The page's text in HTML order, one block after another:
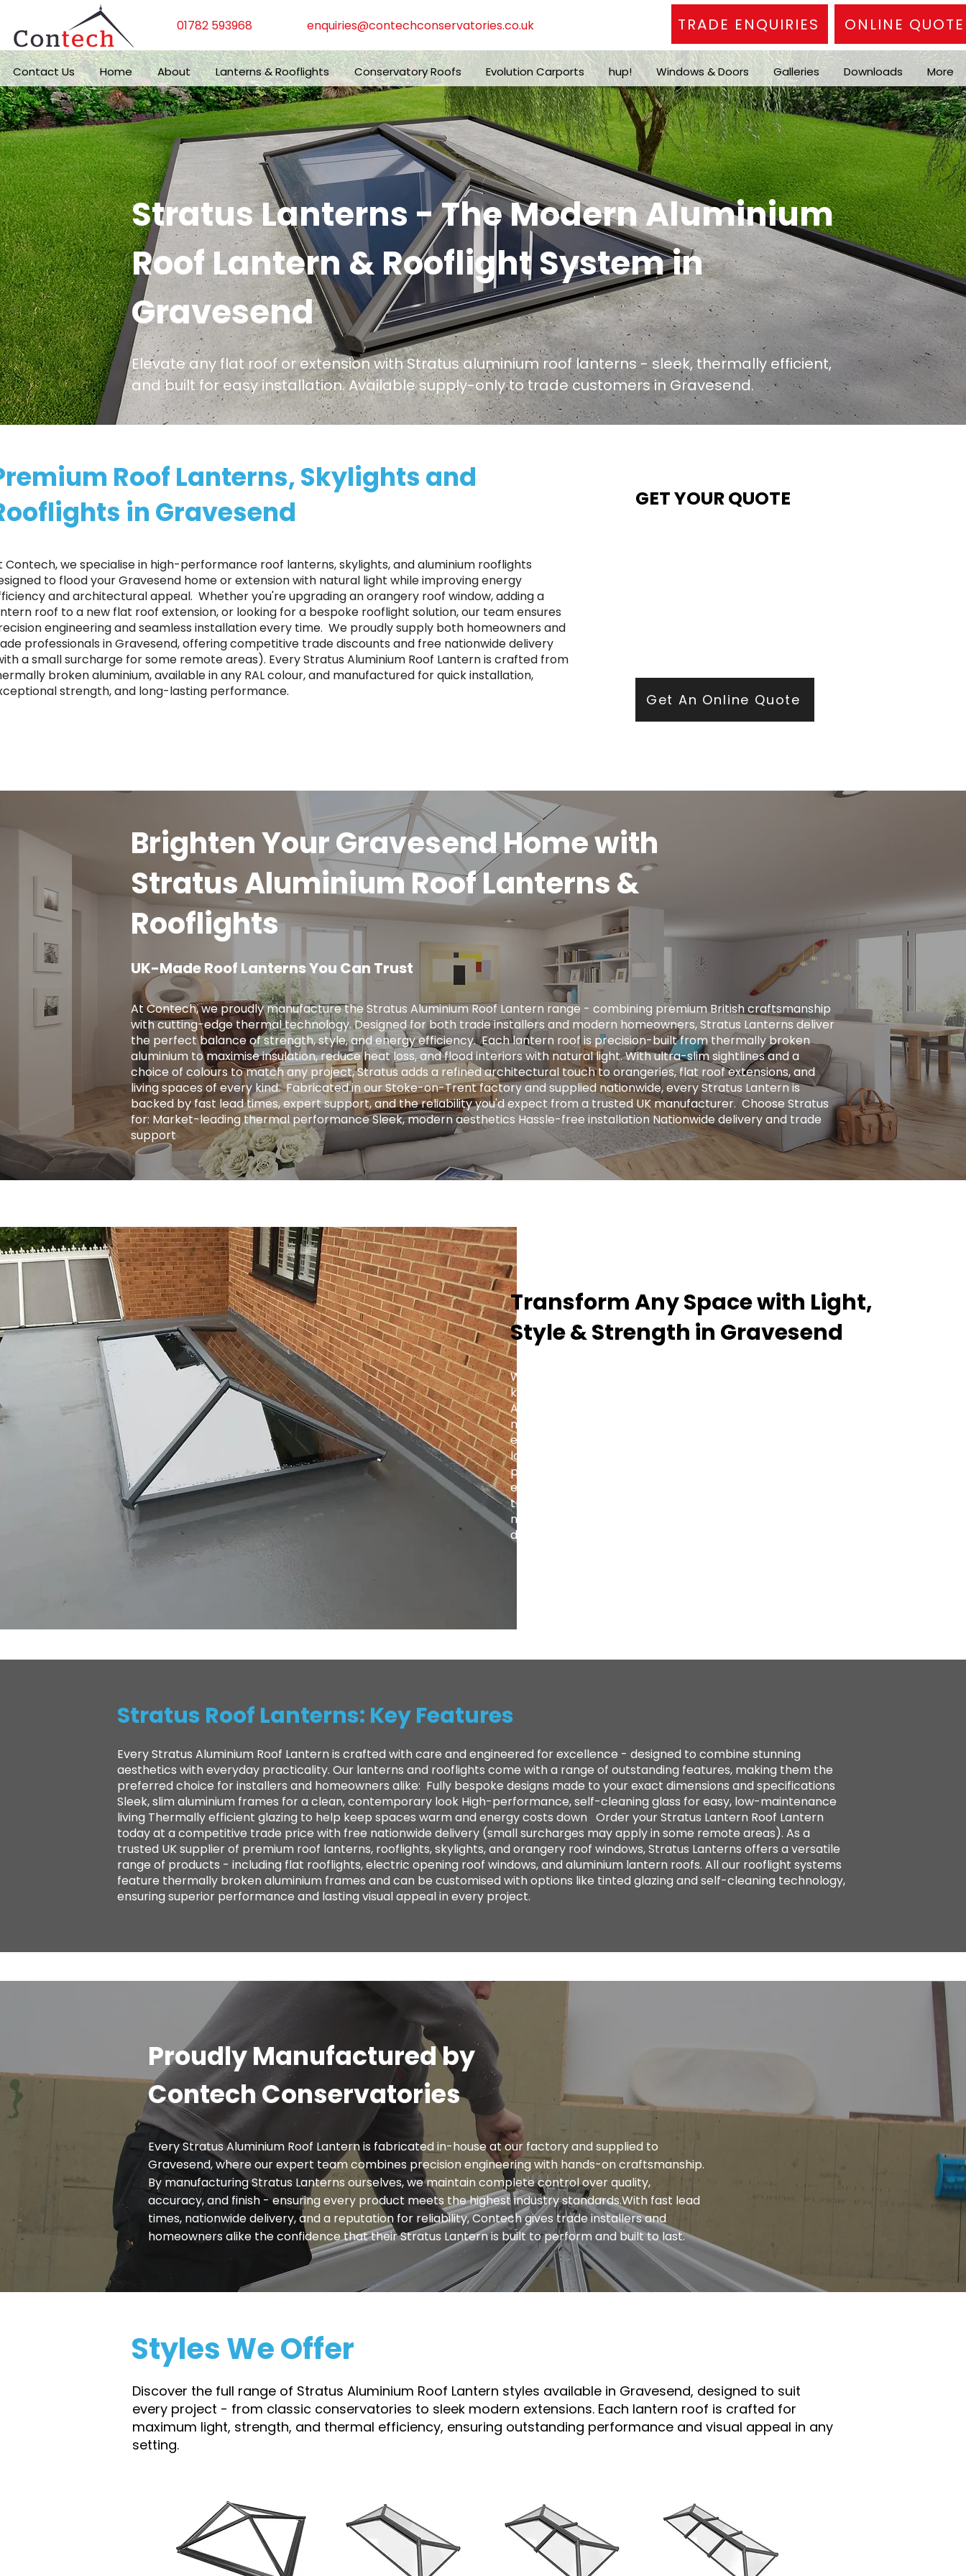
01782 593968 enquiries@contechconservatories.co.uk TRADE ENQUIRIES ONLINE QUOTE
Contact Us Home About Lanterns & Rooflights Conservatory Roofs Evolution Carports hup! Windows & Doors Galleries Downloads More
Stratus Lanterns - The Modern Aluminium
Roof Lantern & Rooflight System in
Gravesend
Elevate any flat roof or extension with Stratus aluminium roof lanterns - sleek, thermally efficient,
and built for easy installation. Available supply-only to trade customers in Gravesend.
Roof Lanterns, Skylights and
in Gravesend
Contech, we specialise in high-performance roof lanterns, skylights, and aluminium rooflights
to flood your Gravesend home or extension with natural light while improving energy
and architectural appeal. ​ Whether you're upgrading an orangery roof window, adding a
roof to a new flat roof extension, or looking for a bespoke rooflight solution, our team ensures
engineering and seamless installation every time. ​ We proudly supply both homeowners and
professionals in Gravesend, offering competitive trade discounts and free nationwide delivery
a small surcharge for some remote areas). Every Stratus Aluminium Roof Lantern is crafted from
broken aluminium, available in any RAL colour, and manufactured for quick installation,
strength, and long-lasting performance.
GET YOUR QUOTE
Get An Online Quote
Brighten Your Gravesend Home with
Stratus Aluminium Roof Lanterns &
Rooflights
UK-Made Roof Lanterns You Can Trust
At Contech, we proudly manufacture the Stratus Aluminium Roof Lantern range - combining premium British craftsmanship
with cutting-edge thermal technology. Designed for both trade installers and modern homeowners, Stratus Lanterns deliver
the perfect balance of strength, style, and energy efficiency. ​ Each lantern roof is precision-built from thermally broken
aluminium to maximise insulation, reduce heat loss, and flood interiors with natural light. With ultra-slim sightlines and a
choice of colours to match any project, Stratus adds a refined architectural touch to orangeries, flat roof extensions, and
living spaces of every kind. ​ Fabricated in our Stoke-on-Trent factory and supplied nationwide, every Stratus Lantern is
backed by fast lead times, expert support, and the reliability you'd expect from a trusted UK manufacturer. ​ Choose Stratus
for: Market-leading thermal performance Sleek, modern aesthetics Hassle-free installation Nationwide delivery and trade
support
Transform Any Space with Light,
Style & Strength in Gravesend
Whether you're fitting a lantern roof for an orangery, a skylight for a
kitchen extension, or a rooflight to open up a flat roof, the Stratus
Aluminium Roof Lantern delivers unmatched versatility. Designed to suit
modern and traditional properties alike, Stratus combines architectural
elegance with practical performance - bringing warmth, brightness, and
lasting value to every installation. From compact single-lantern
projects to large-scale commercial builds, every Stratus system is
engineered for precision, easy fitting, and long-term reliability. With
trade-focused support, fast turnaround, and UK-wide delivery, Contech
makes it simple to bring your customers the very best in natural light
design.
Stratus Roof Lanterns: Key Features
Every Stratus Aluminium Roof Lantern is crafted with care and engineered for excellence - designed to combine stunning
aesthetics with everyday practicality. Our lanterns and rooflights come with a range of outstanding features, making them the
preferred choice for installers and homeowners alike: ​ Fully bespoke designs made to your exact dimensions and specifications
Sleek, slim aluminium frames for a clean, contemporary look High-performance, self-cleaning glass for easy, low-maintenance
living Thermally efficient glazing to help keep spaces warm and energy costs down Order your Stratus Lantern Roof Lantern
today at a competitive trade price with free nationwide delivery (small surcharges may apply in some remote areas). As a
trusted UK supplier of premium roof lanterns, rooflights, skylights, and orangery roof windows, Stratus Lanterns offers a versatile
range of products - including flat rooflights, electric opening roof windows, and aluminium lantern roofs. All our rooflight systems
feature thermally broken aluminium frames and can be customised with options like tinted glazing and self-cleaning technology,
ensuring superior performance and lasting visual appeal in every project.
Proudly Manufactured by
Contech Conservatories
Every Stratus Aluminium Roof Lantern is fabricated in-house at our factory and supplied to
Gravesend, where our expert team combines precision engineering with hands-on craftsmanship.
By manufacturing Stratus Lanterns ourselves, we maintain complete control over quality,
accuracy, and finish - ensuring every product meets the highest industry standards.With fast lead
times, nationwide delivery, and a reputation for reliability, Contech gives trade installers and
homeowners alike the confidence that their Stratus Lantern is built to perform and built to last.
Styles We Offer
Discover the full range of Stratus Aluminium Roof Lantern styles available in Gravesend, designed to suit
every project - from classic conservatories to sleek modern extensions. Each lantern roof is crafted for
maximum light, strength, and thermal efficiency, ensuring outstanding performance and visual appeal in any
setting.